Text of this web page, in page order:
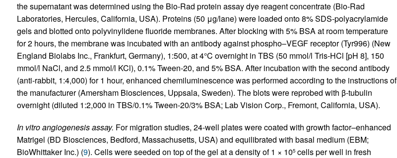
the supernatant was determined using the Bio-Rad protein assay dye reagent concentrate (Bio-Rad
Laboratories, Hercules, California, USA). Proteins (50 μg/lane) were loaded onto 8% SDS-polyacrylamide
gels and blotted onto polyvinylidene fluoride membranes. After blocking with 5% BSA at room temperature
for 2 hours, the membrane was incubated with an antibody against phospho–VEGF receptor (Tyr996) (New
England Biolabs Inc., Frankfurt, Germany), 1:500, at 4°C overnight in TBS (50 mmol/l Tris-HCl [pH 8], 150
mmol/l NaCl, and 2.5 mmol/l KCl), 0.1% Tween-20, and 5% BSA. After incubation with the second antibody
(anti-rabbit, 1:4,000) for 1 hour, enhanced chemiluminescence was performed according to the instructions of
the manufacturer (Amersham Biosciences, Uppsala, Sweden). The blots were reprobed with β-tubulin
overnight (diluted 1:2,000 in TBS/0.1% Tween-20/3% BSA; Lab Vision Corp., Fremont, California, USA).
In vitro angiogenesis assay. For migration studies, 24-well plates were coated with growth factor–enhanced
Matrigel (BD Biosciences, Bedford, Massachusetts, USA) and equilibrated with basal medium (EBM;
BioWhittaker Inc.) (9). Cells were seeded on top of the gel at a density of 1 × 105cells per well in fresh